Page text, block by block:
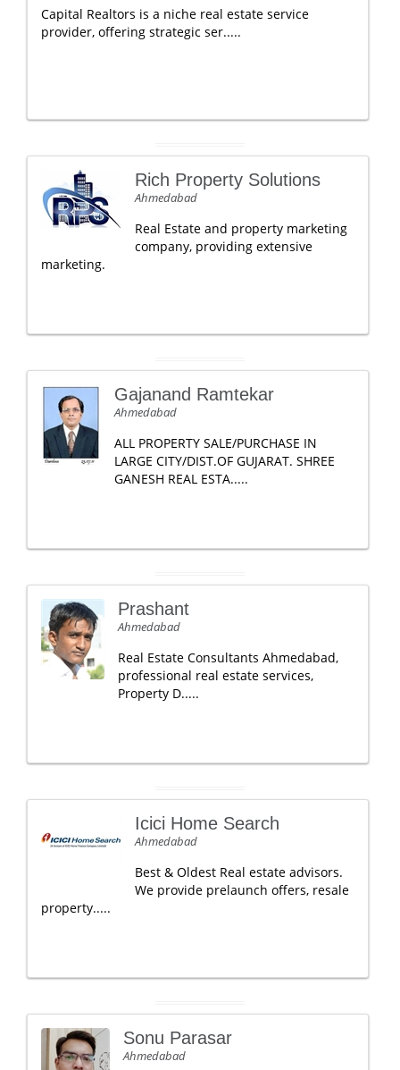
Capital Realtors is a niche real estate service
provider, offering strategic ser.....
Rich Property Solutions
Ahmedabad
Real Estate and property marketing
company, providing extensive
marketing.
Gajanand Ramtekar
Ahmedabad
ALL PROPERTY SALE/PURCHASE IN
LARGE CITY/DIST.OF GUJARAT. SHREE
GANESH REAL ESTA.....
Prashant
Ahmedabad
Real Estate Consultants Ahmedabad,
professional real estate services,
Property D.....
Icici Home Search
Ahmedabad
Best & Oldest Real estate advisors.
We provide prelaunch offers, resale
property.....
Sonu Parasar
Ahmedabad